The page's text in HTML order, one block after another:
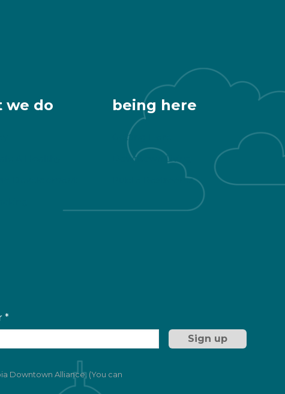
we do being here
Getting Here
Downtown Living
Public Restrooms
*
Downtown Alliance. (You can